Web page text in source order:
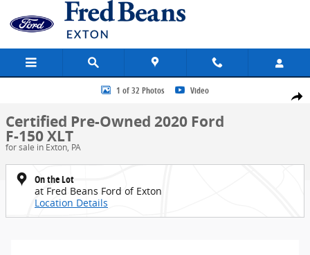
Skip to main content
Share
Certified 2020 Ford F-150 XLT Truck SuperCrew Cab Photo 1 of 32
1 of 32 Photos Video
Certified Pre-Owned 2020 Ford
F-150 XLT
for sale in Exton, PA
On the Lot
at Fred Beans Ford of Exton
Location Details